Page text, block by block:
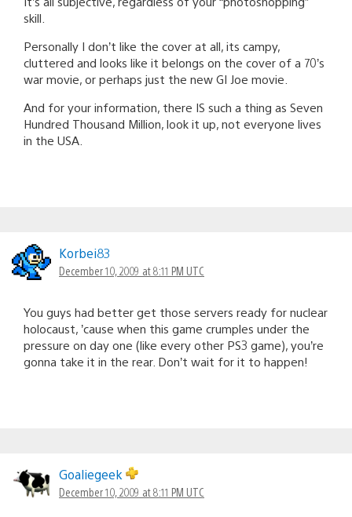
skill.
Personally I don’t like the cover at all, its campy,
cluttered and looks like it belongs on the cover of a 70’s
war movie, or perhaps just the new GI Joe movie.
And for your information, there IS such a thing as Seven
Hundred Thousand Million, look it up, not everyone lives
in the USA.
Korbei83
December 10, 2009 at 8:11 PM UTC
You guys had better get those servers ready for nuclear
holocaust, ’cause when this game crumples under the
pressure on day one (like every other PS3 game), you’re
gonna take it in the rear. Don’t wait for it to happen!
Goaliegeek
December 10, 2009 at 8:11 PM UTC